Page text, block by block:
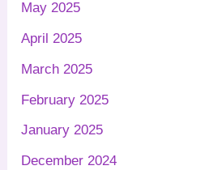
May 2025
April 2025
March 2025
February 2025
January 2025
December 2024